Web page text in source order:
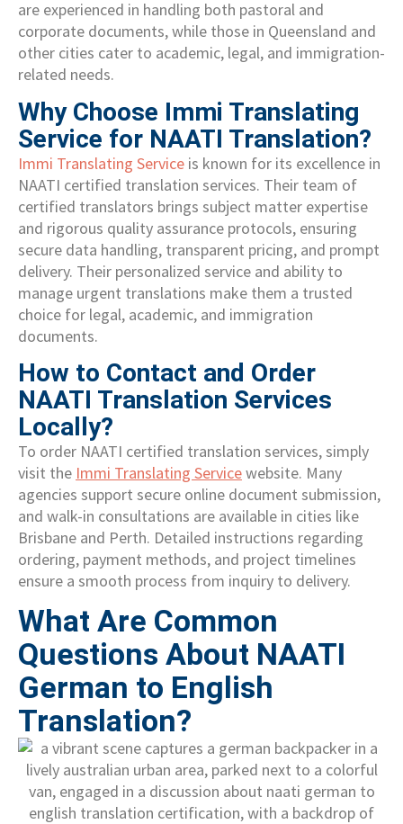
are experienced in handling both pastoral and
corporate documents, while those in Queensland and
other cities cater to academic, legal, and immigration-
related needs.
Why Choose Immi Translating
Service for NAATI Translation?
Immi Translating Service is known for its excellence in
NAATI certified translation services. Their team of
certified translators brings subject matter expertise
and rigorous quality assurance protocols, ensuring
secure data handling, transparent pricing, and prompt
delivery. Their personalized service and ability to
manage urgent translations make them a trusted
choice for legal, academic, and immigration
documents.
How to Contact and Order
NAATI Translation Services
Locally?
To order NAATI certified translation services, simply
visit the Immi Translating Servicewebsite. Many
agencies support secure online document submission,
and walk-in consultations are available in cities like
Brisbane and Perth. Detailed instructions regarding
ordering, payment methods, and project timelines
ensure a smooth process from inquiry to delivery.
What Are Common
Questions About NAATI
German to English
Translation?